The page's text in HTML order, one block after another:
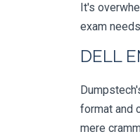
It's
exam
DELL
format and
mere